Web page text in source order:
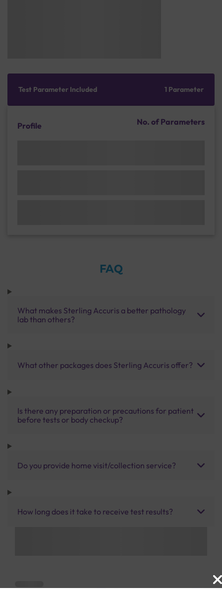
Test Parameter Included 1 Parameter
Profile No. of Parameters
FAQ
What makes Sterling Accuris a better pathology
lab than others?
What other packages does Sterling Accuris offer?
Is there any preparation or precautions for patient
before tests or body checkup?
Do you provide home visit/collection service?
How long does it take to receive test results?